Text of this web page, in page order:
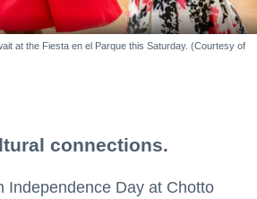
at the Fiesta en el Parque this Saturday. (Courtesy of
connections.
Independence Day at Chotto